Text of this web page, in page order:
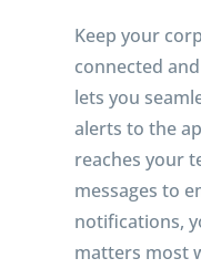
Keep your
connected
lets you
alerts to the
reaches your
messages to
notifications,
matters most